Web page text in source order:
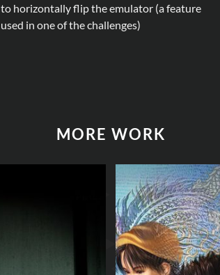
to horizontally flip the emulator (a feature
used in one of the challenges)
MORE WORK